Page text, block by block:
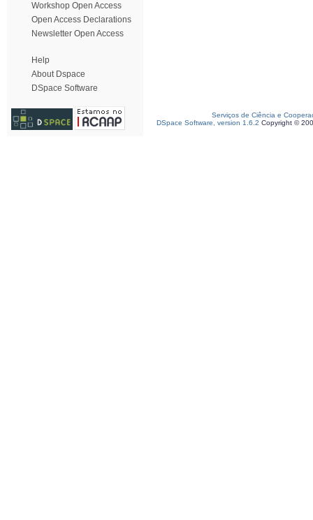
Workshop Open Access
Open Access Declarations
Newsletter Open Access
Help
About Dspace
DSpace Software
Serviços de Ciência e
DSpace Software, version 1.6.2 Copyright ©